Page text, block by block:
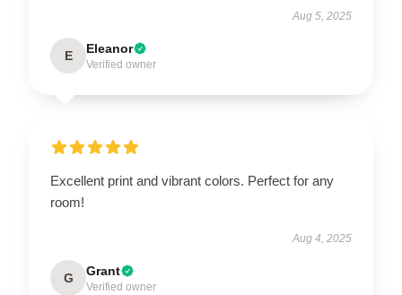
Aug 5, 2025
E Eleanor
Verified owner
Excellent print and vibrant colors. Perfect for any
room!
Aug 4, 2025
G Grant
Verified owner